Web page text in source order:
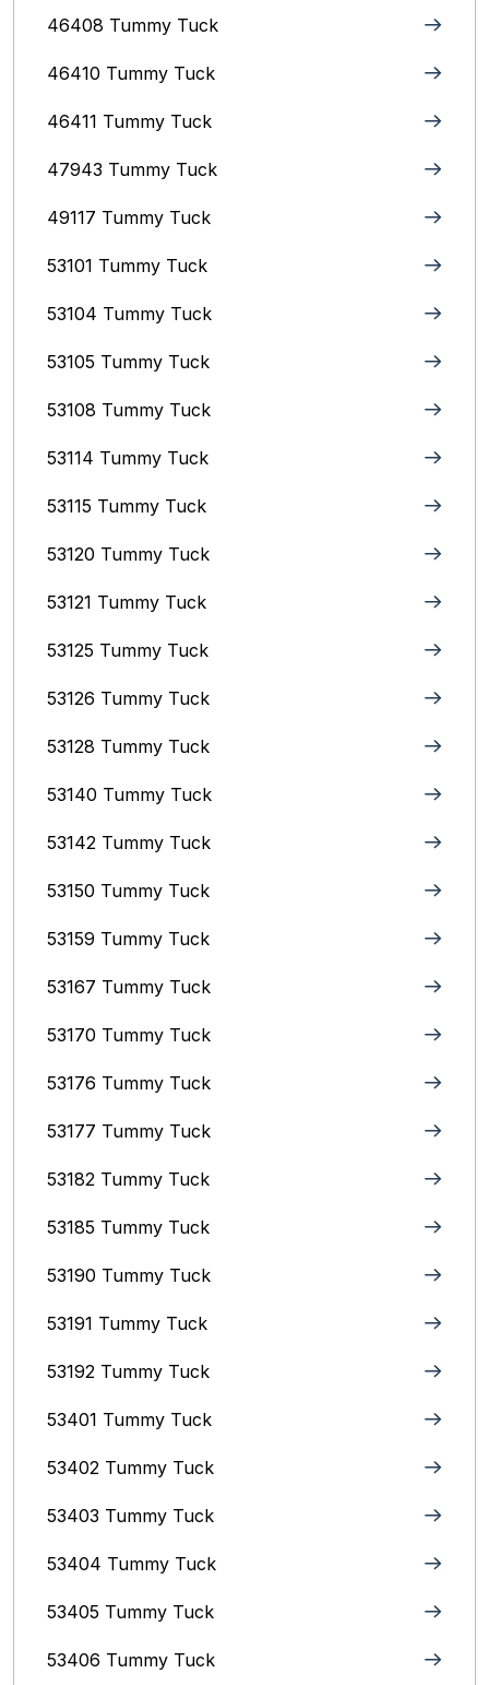
46408 Tummy Tuck
46410 Tummy Tuck
46411 Tummy Tuck
47943 Tummy Tuck
49117 Tummy Tuck
53101 Tummy Tuck
53104 Tummy Tuck
53105 Tummy Tuck
53108 Tummy Tuck
53114 Tummy Tuck
53115 Tummy Tuck
53120 Tummy Tuck
53121 Tummy Tuck
53125 Tummy Tuck
53126 Tummy Tuck
53128 Tummy Tuck
53140 Tummy Tuck
53142 Tummy Tuck
53150 Tummy Tuck
53159 Tummy Tuck
53167 Tummy Tuck
53170 Tummy Tuck
53176 Tummy Tuck
53177 Tummy Tuck
53182 Tummy Tuck
53185 Tummy Tuck
53190 Tummy Tuck
53191 Tummy Tuck
53192 Tummy Tuck
53401 Tummy Tuck
53402 Tummy Tuck
53403 Tummy Tuck
53404 Tummy Tuck
53405 Tummy Tuck
53406 Tummy Tuck